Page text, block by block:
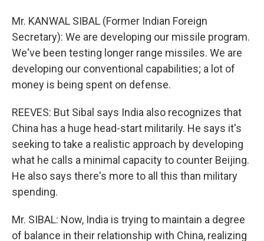
Mr. KANWAL SIBAL (Former Indian Foreign
Secretary): We are developing our missile program.
We've been testing longer range missiles. We are
developing our conventional capabilities; a lot of
money is being spent on defense.
REEVES: But Sibal says India also recognizes that
China has a huge head-start militarily. He says it's
seeking to take a realistic approach by developing
what he calls a minimal capacity to counter Beijing.
He also says there's more to all this than military
spending.
Mr. SIBAL: Now, India is trying to maintain a degree
of balance in their relationship with China, realizing